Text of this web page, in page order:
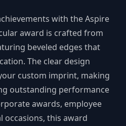
with the Aspire
award is crafted from
beveled edges that
The clear design
custom imprint, making
outstanding performance
awards, employee
occasions, this award